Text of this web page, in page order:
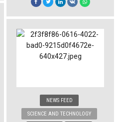
Lesotho 2025. Born in
Bujumbura, Alicia’s journey
has been nothing short of
global. She left Burundi at
the age of 11 and has since
lived in various countries,
in different […]
NEWS FEED
SCIENCE AND TECHNOLOGY